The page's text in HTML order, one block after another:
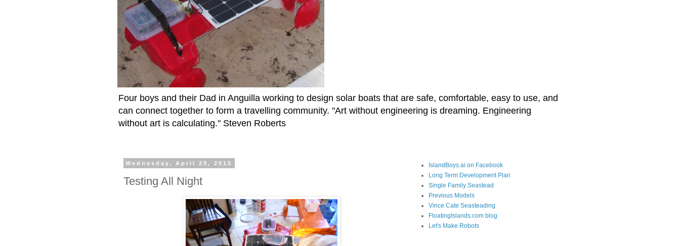
Four boys and their Dad in Anguilla working to design solar boats that are safe, comfortable, easy to use, and
can connect together to form a travelling community. "Art without engineering is dreaming. Engineering
without art is calculating." Steven Roberts
Wednesday, April 29, 2015
Testing All Night
IslandBoys.ai on Facebook
Long Term Development Plan
Single Family Seastead
Previous Models
Vince Cate Seasteading
FloatingIslands.com blog
Let's Make Robots